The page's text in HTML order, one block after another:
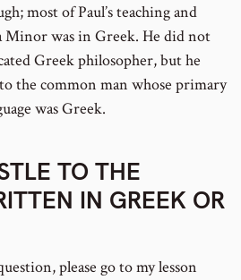
most of Paul’s teaching and
Minor was in Greek. He did not
Greek philosopher, but he
the common man whose primary
was Greek.
TO THE
IN GREEK OR
please go to my lesson